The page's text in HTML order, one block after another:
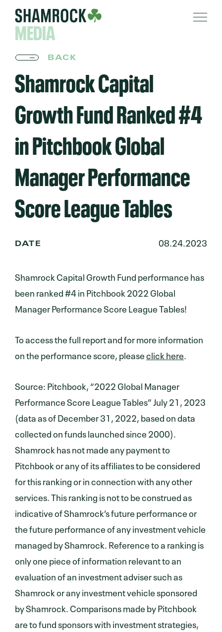
MEDIA
BACK
Shamrock Capital
Growth Fund Ranked #4
in Pitchbook Global
Manager Performance
Score League Tables
DATE 08.24.2023
Shamrock Capital Growth Fund performance has
been ranked #4 in Pitchbook 2022 Global
Manager Performance Score League Tables!
To access the full report and for more information
on the performance score, pleaseclick here
Source: Pitchbook, “2022 Global Manager
Performance Score League Tables” July 21, 2023
(data as of December 31, 2022, based on data
collected on funds launched since 2000).
Shamrock has not made any payment to
Pitchbook or any of its affiliates to be considered
for this ranking or in connection with any other
services. This ranking is not to be construed as
indicative of Shamrock’s future performance or
the future performance of any investment vehicle
managed by Shamrock. Reference to a ranking is
only one piece of information relevant to an
evaluation of an investment adviser such as
Shamrock or any investment vehicle sponsored
by Shamrock. Comparisons made by Pitchbook
are to fund sponsors with investment strategies,